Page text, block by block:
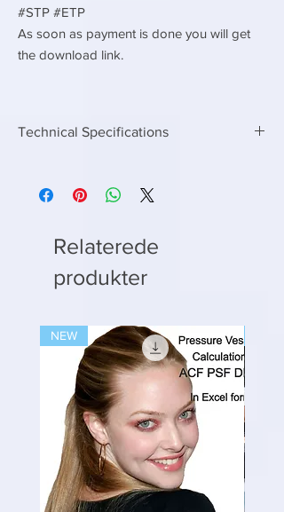
#STP #ETP
As soon as payment is done you will get
the download link.
Technical Specifications
Enter Capacity in KLD or M3/day
Enter outlet BOD you want to achieve
Enter upto any capacity if you have two
MBBR reactors than divide the calculated
Relaterede
produkter
NEW